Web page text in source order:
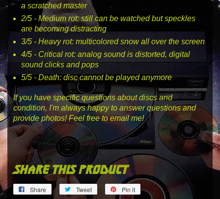
a scratched master
2/5 - Medium rot: still can be watched but speckles
are becoming distracting
3/5 - Heavy rot: multicolored snow all over the screen
4/5 - Critical rot: analog sound is distorted, digital
sound clicks and pops
5/5 - Death: disc cannot be played anymore
If you have specific questions about discs and
condition, I'm always happy to answer questions and
provide photos! Feel free to email me!
share this product
Share
Share
Tweet
Tweet
Pin it
Pin